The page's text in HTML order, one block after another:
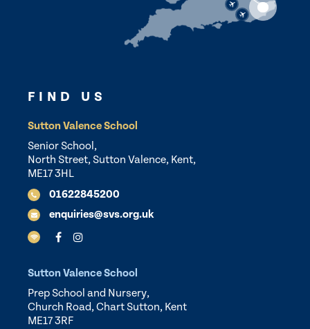
FIND US
Sutton Valence School
Senior School,
North Street, Sutton Valence, Kent,
ME17 3HL
01622845200
enquiries@svs.org.uk
Sutton Valence School
Prep School and Nursery,
Church Road, Chart Sutton, Kent
ME17 3RF